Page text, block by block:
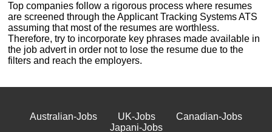
Top companies follow a rigorous process where resumes
are screened through the Applicant Tracking Systems ATS
assuming that most of the resumes are worthless.
Therefore, try to incorporate key phrases made available in
the job advert in order not to lose the resume due to the
filters and reach the employers.
Australian-Jobs UK-Jobs
Canadian-Jobs
Japani-Jobs